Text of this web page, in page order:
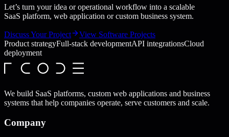
Let’s turn your idea or operational workflow into a scalable
SaaS platform, web application or custom business system.
Discuss Your Project
View Software Projects
Product strategyFull-stack developmentAPI integrationsCloud
deployment
We build SaaS platforms, custom web applications and business
systems that help companies operate, serve customers and scale.
Company